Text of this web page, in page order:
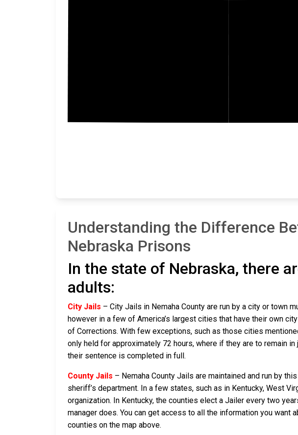
Understanding the Difference
Nebraska Prisons
In the state of Nebraska, there
adults:
City Jails – City Jails in Nemaha County are run by a city or town
however in a few of America’s largest cities that have their own
of Corrections. With few exceptions, such as those cities
only held for approximately 72 hours, where if they are to remain
their sentence is completed in full.
County Jails – Nemaha County Jails are maintained and run by
sheriff’s department. In a few states, such as in Kentucky, West
organization. In Kentucky, the counties elect a Jailer every two
manager does. You can get access to all the information you want
counties on the map above.